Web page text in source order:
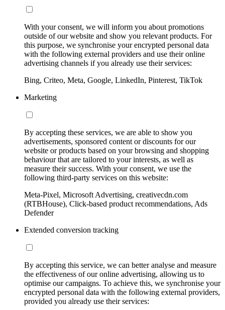
With your consent, we will inform you about promotions
outside of our website and show you relevant products. For
this purpose, we synchronise your encrypted personal data
with the following external providers and use their online
advertising channels if you already use their services:
Bing, Criteo, Meta, Google, LinkedIn, Pinterest, TikTok
Marketing
By accepting these services, we are able to show you
advertisements, sponsored content or discounts for our
website or products based on your browsing and shopping
behaviour that are tailored to your interests, as well as
measure their success. With your consent, we use the
following third-party services on this website:
Meta-Pixel, Microsoft Advertising, creativecdn.com
(RTBHouse), Click-based product recommendations, Ads
Defender
Extended conversion tracking
By accepting this service, we can better analyse and measure
the effectiveness of our online advertising, allowing us to
optimise our campaigns. To achieve this, we synchronise your
encrypted personal data with the following external providers,
provided you already use their services: